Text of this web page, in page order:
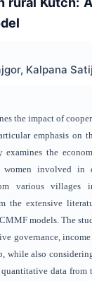
Kalpana
the impact of
emphasis on
the
women involved in
various villages
the extensive
models. The
governance,
while also
data from